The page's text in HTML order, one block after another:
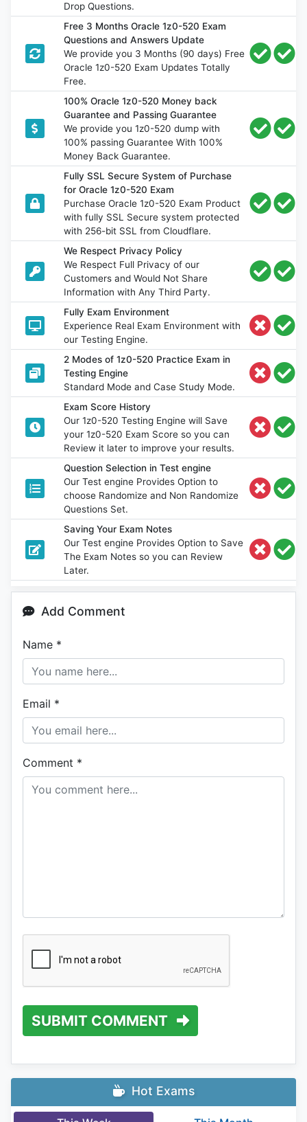
Drop Questions.
Free 3 Months Oracle 1z0-520 Exam
Questions and Answers Update
We provide you 3 Months (90 days) Free
Oracle 1z0-520 Exam Updates Totally
Free.
100% Oracle 1z0-520 Money back
Guarantee and Passing Guarantee
We provide you 1z0-520 dump with
100% passing Guarantee With 100%
Money Back Guarantee.
Fully SSL Secure System of Purchase
for Oracle 1z0-520 Exam
Purchase Oracle 1z0-520 Exam Product
with fully SSL Secure system protected
with 256-bit SSL from Cloudflare.
We Respect Privacy Policy
We Respect Full Privacy of our
Customers and Would Not Share
Information with Any Third Party.
Fully Exam Environment
Experience Real Exam Environment with
our Testing Engine.
2 Modes of 1z0-520 Practice Exam in
Testing Engine
Standard Mode and Case Study Mode.
Exam Score History
Our 1z0-520 Testing Engine will Save
your 1z0-520 Exam Score so you can
Review it later to improve your results.
Question Selection in Test engine
Our Test engine Provides Option to
choose Randomize and Non Randomize
Questions Set.
Saving Your Exam Notes
Our Test engine Provides Option to Save
The Exam Notes so you can Review
Later.
Add Comment
Name *
Email *
Comment *
SUBMIT COMMENT
Hot Exams